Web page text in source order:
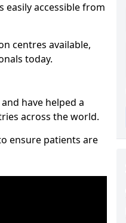
easily accessible from
centres available,
today.
have helped a
across the world.
ensure patients are